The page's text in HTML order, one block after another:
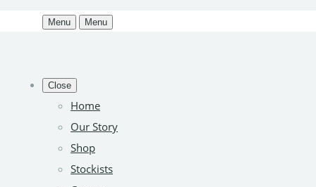
Menu Menu
Close
Home
Our Story
Shop
Stockists